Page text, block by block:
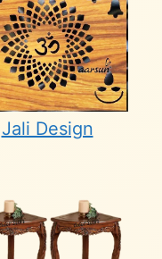
Jali Design